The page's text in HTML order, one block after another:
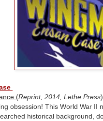
(Reprint, 2014, Lethe Press)
obsession! This World War II
historical background,